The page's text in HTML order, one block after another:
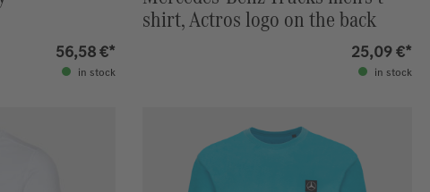
56,58 €*
in stock
shirt, Actros logo on the back
25,09 €*
in stock